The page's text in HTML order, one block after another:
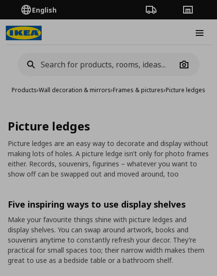
English Order TrackingStores
Camera
Products›Wall decoration & mirrors›Frames & pictures›Picture ledges
Picture ledges
Picture ledges are an easy way to decorate and display without
making lots of holes. A picture ledge isn’t only for photo frames
either. Records, souvenirs, figurines – whatever you want to
show off can be swapped out and moved around, too
Five inspiring ways to use display shelves
Make your favourite things shine with picture ledges and
display shelves. You can swap around artwork, books and
souvenirs anytime to constantly refresh your decor. They’re
practical for small spaces too; their narrow width makes them
great to use as a bedside table or a bathroom shelf.